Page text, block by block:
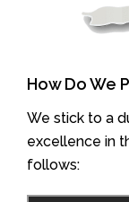
How Do We
We stick to a
excellence in
follows: